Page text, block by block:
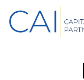
main